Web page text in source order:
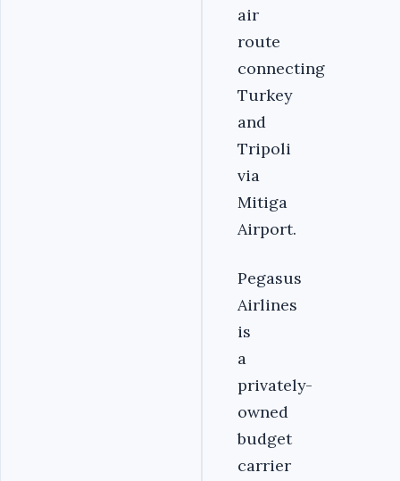
air
route
connecting
Turkey
and
Tripoli
via
Mitiga
Airport.
Pegasus
Airlines
is
a
privately-
owned
budget
carrier